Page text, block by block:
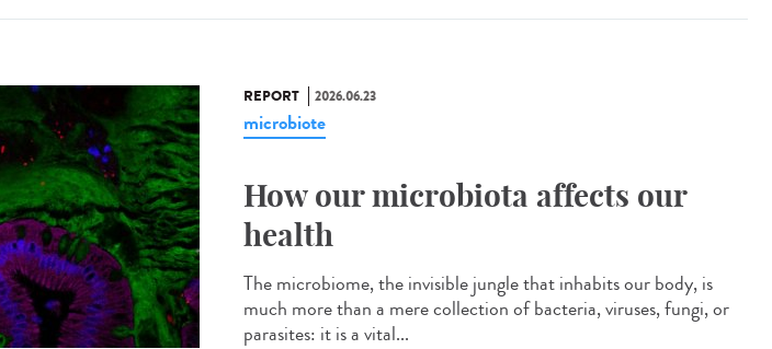
REPORT 2026.06.23
microbiote
How our microbiota affects our
health
The microbiome, the invisible jungle that inhabits our body, is
much more than a mere collection of bacteria, viruses, fungi, or
parasites: it is a vital...